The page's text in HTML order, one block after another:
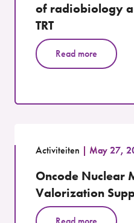
of radiobiology
TRT
Read more
Activiteiten May 27,
Oncode Nuclear
Valorization